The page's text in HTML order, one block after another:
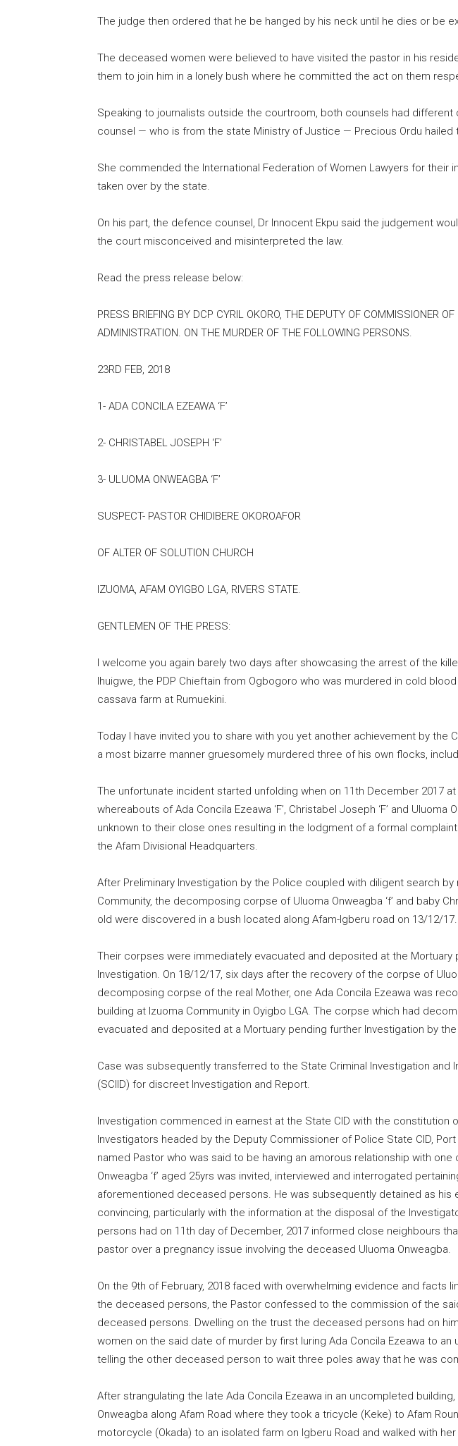
The judge then ordered that he be hanged by his neck until he dies or be
The deceased women were believed to have visited the pastor in his
them to join him in a lonely bush where he committed the act on them
Speaking to journalists outside the courtroom, both counsels had different
counsel — who is from the state Ministry of Justice — Precious Ordu hailed
She commended the International Federation of Women Lawyers for their
taken over by the state.
On his part, the defence counsel, Dr Innocent Ekpu said the judgement
the court misconceived and misinterpreted the law.
Read the press release below:
PRESS BRIEFING BY DCP CYRIL OKORO, THE DEPUTY OF COMMISSIONER
ADMINISTRATION. ON THE MURDER OF THE FOLLOWING PERSONS.
23RD FEB, 2018
1- ADA CONCILA EZEAWA ‘F’
2- CHRISTABEL JOSEPH ‘F’
3- ULUOMA ONWEAGBA ‘F’
SUSPECT- PASTOR CHIDIBERE OKOROAFOR
OF ALTER OF SOLUTION CHURCH
IZUOMA, AFAM OYIGBO LGA, RIVERS STATE.
GENTLEMEN OF THE PRESS:
I welcome you again barely two days after showcasing the arrest of the
Ihuigwe, the PDP Chieftain from Ogbogoro who was murdered in cold
cassava farm at Rumuekini.
Today I have invited you to share with you yet another achievement by the
a most bizarre manner gruesomely murdered three of his own flocks,
The unfortunate incident started unfolding when on 11th December 2017
whereabouts of Ada Concila Ezeawa ‘F’, Christabel Joseph ‘F’ and Uluoma
unknown to their close ones resulting in the lodgment of a formal
the Afam Divisional Headquarters.
After Preliminary Investigation by the Police coupled with diligent search
Community, the decomposing corpse of Uluoma Onweagba ‘f’ and baby
old were discovered in a bush located along Afam-Igberu road on 13/12/17.
Their corpses were immediately evacuated and deposited at the Mortuary
Investigation. On 18/12/17, six days after the recovery of the corpse of
decomposing corpse of the real Mother, one Ada Concila Ezeawa was
building at Izuoma Community in Oyigbo LGA. The corpse which had
evacuated and deposited at a Mortuary pending further Investigation by
Case was subsequently transferred to the State Criminal Investigation and
(SCIID) for discreet Investigation and Report.
Investigation commenced in earnest at the State CID with the constitution
Investigators headed by the Deputy Commissioner of Police State CID,
named Pastor who was said to be having an amorous relationship with
Onweagba ‘f’ aged 25yrs was invited, interviewed and interrogated
aforementioned deceased persons. He was subsequently detained as his
convincing, particularly with the information at the disposal of the
persons had on 11th day of December, 2017 informed close neighbours
pastor over a pregnancy issue involving the deceased Uluoma Onweagba.
On the 9th of February, 2018 faced with overwhelming evidence and facts
the deceased persons, the Pastor confessed to the commission of the
deceased persons. Dwelling on the trust the deceased persons had on
women on the said date of murder by first luring Ada Concila Ezeawa to an
telling the other deceased person to wait three poles away that he was
After strangulating the late Ada Concila Ezeawa in an uncompleted
Onweagba along Afam Road where they took a tricycle (Keke) to Afam
motorcycle (Okada) to an isolated farm on Igberu Road and walked with